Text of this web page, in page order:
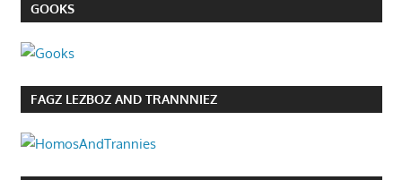
GOOKS
FAGZ LEZBOZ AND TRANNNIEZ